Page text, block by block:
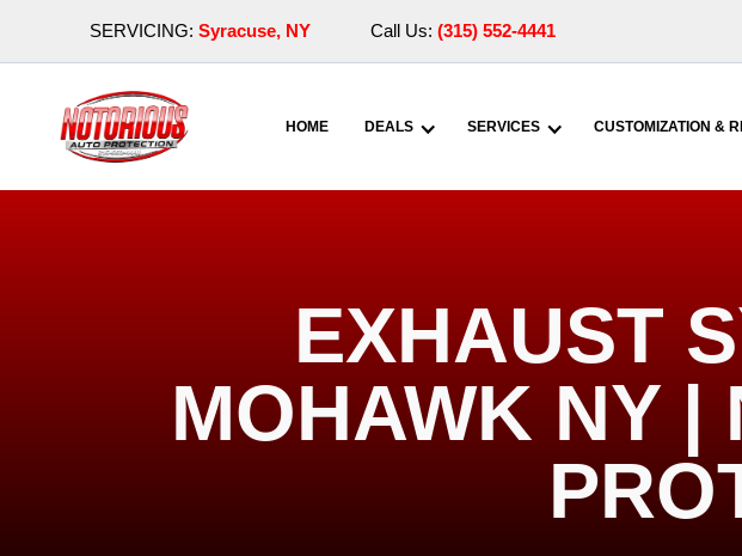
SERVICING: Syracuse, NY Call Us: (315) 552-4441
HOME DEALS SERVICES CUSTOMIZATION &
EXHAUST
MOHAWK NY |